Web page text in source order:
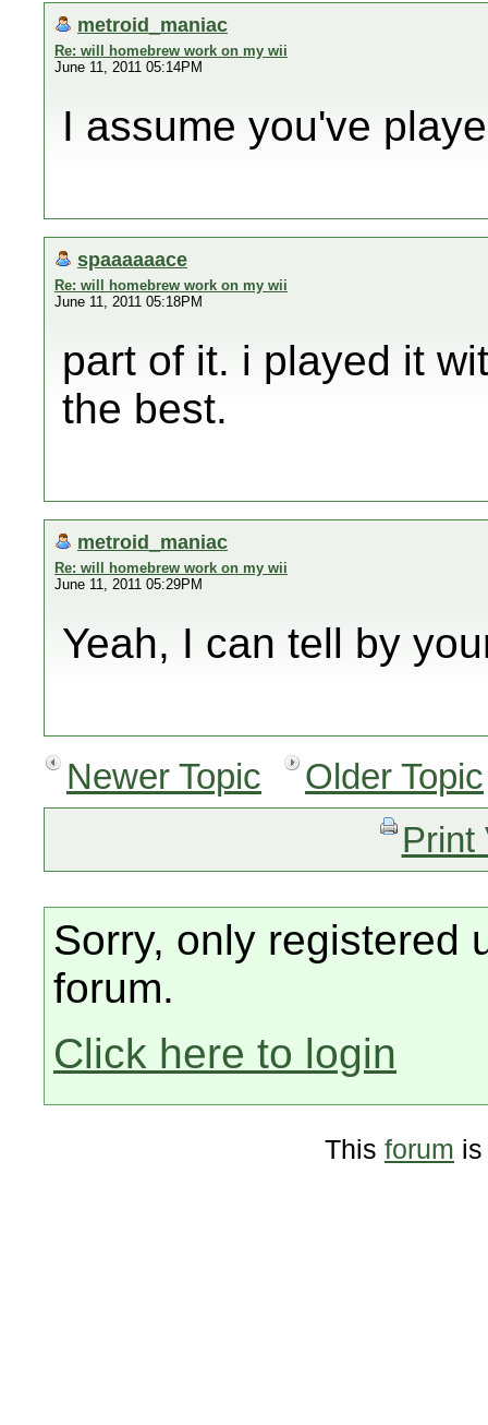
metroid_maniac
Re: will homebrew work on my wii
June 11, 2011 05:14PM
I assume you've
spaaaaaace
Re: will homebrew work on my wii
June 11, 2011 05:18PM
part of it. i played it
the best.
metroid_maniac
Re: will homebrew work on my wii
June 11, 2011 05:29PM
Yeah, I can tell by
Newer Topic
Older Topic
Print
Sorry, only registered
forum.
Click here to login
This forum